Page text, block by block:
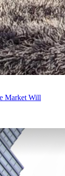
Market Will